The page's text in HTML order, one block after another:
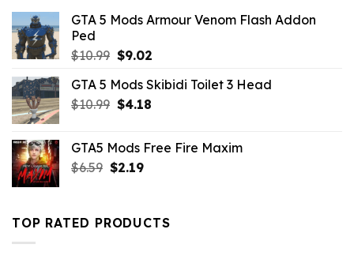
GTA 5 Mods Armour Venom Flash Addon
Ped
$10.99 Original
was:
$10.99.
$9.02Current
is:
GTA 5 Mods Skibidi Toilet 3 Head
$10.99 Original
$10.99.
$4.18Current
$4.18.
GTA5 Mods Free Fire Maxim
$6.59 Original
$6.59.
$2.19Current
$2.19.
TOP RATED PRODUCTS